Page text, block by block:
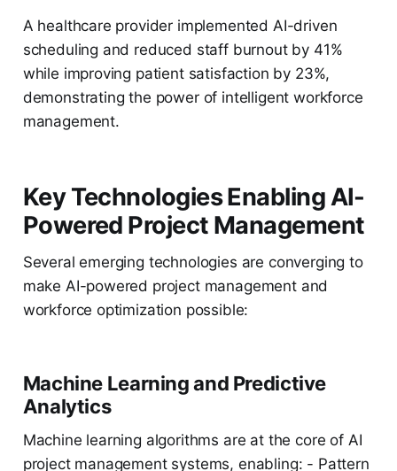
A healthcare provider implemented AI-driven
scheduling and reduced staff burnout by 41%
while improving patient satisfaction by 23%,
demonstrating the power of intelligent workforce
management.
Key Technologies Enabling AI-
Powered Project Management
Several emerging technologies are converging to
make AI-powered project management and
workforce optimization possible:
Machine Learning and Predictive
Analytics
Machine learning algorithms are at the core of AI
project management systems, enabling: - Pattern